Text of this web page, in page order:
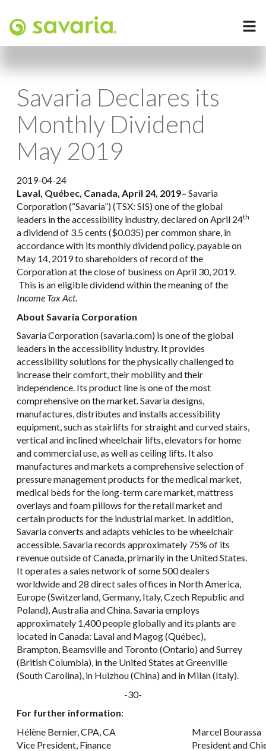
Savaria Declares its
Monthly Dividend
May 2019
2019-04-24
Laval, Québec, Canada, April 24, 2019– Savaria
Corporation (“Savaria”) (TSX: SIS) one of the global
leaders in the accessibility industry, declared on April 24th
a dividend of 3.5 cents ($0.035) per common share, in
accordance with its monthly dividend policy, payable on
May 14, 2019 to shareholders of record of the
Corporation at the close of business on April 30, 2019.
This is an eligible dividend within the meaning of the
Income Tax Act.
About Savaria Corporation
Savaria Corporation (savaria.com) is one of the global
leaders in the accessibility industry. It provides
accessibility solutions for the physically challenged to
increase their comfort, their mobility and their
independence. Its product line is one of the most
comprehensive on the market. Savaria designs,
manufactures, distributes and installs accessibility
equipment, such as stairlifts for straight and curved stairs,
vertical and inclined wheelchair lifts, elevators for home
and commercial use, as well as ceiling lifts. It also
manufactures and markets a comprehensive selection of
pressure management products for the medical market,
medical beds for the long-term care market, mattress
overlays and foam pillows for the retail market and
certain products for the industrial market. In addition,
Savaria converts and adapts vehicles to be wheelchair
accessible. Savaria records approximately 75% of its
revenue outside of Canada, primarily in the United States.
It operates a sales network of some 500 dealers
worldwide and 28 direct sales offices in North America,
Europe (Switzerland, Germany, Italy, Czech Republic and
Poland), Australia and China. Savaria employs
approximately 1,400 people globally and its plants are
located in Canada: Laval and Magog (Québec),
Brampton, Beamsville and Toronto (Ontario) and Surrey
(British Columbia), in the United States at Greenville
(South Carolina), in Huizhou (China) and in Milan (Italy).
-30-
For further information:
Hélène Bernier, CPA, CA
Vice President, Finance
Marcel Bourassa
President and